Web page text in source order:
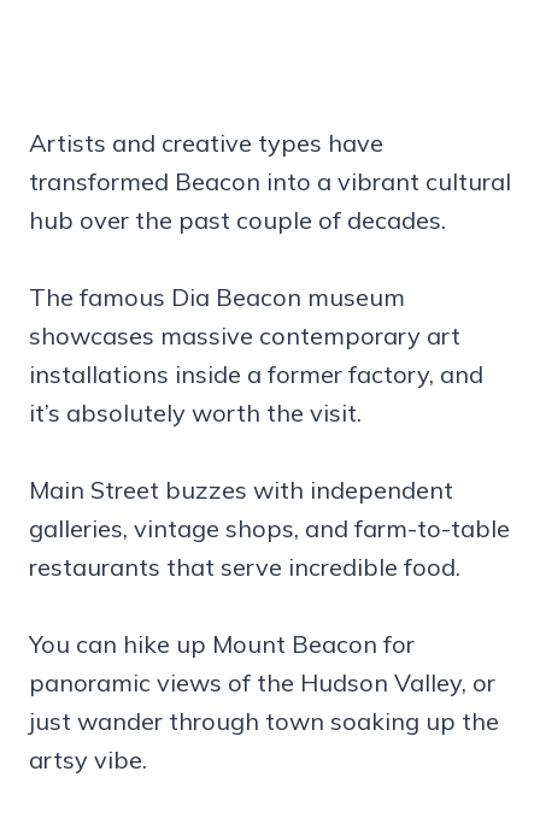
Artists and creative types have
transformed Beacon into a vibrant cultural
hub over the past couple of decades.
The famous Dia Beacon museum
showcases massive contemporary art
installations inside a former factory, and
it’s absolutely worth the visit.
Main Street buzzes with independent
galleries, vintage shops, and farm-to-table
restaurants that serve incredible food.
You can hike up Mount Beacon for
panoramic views of the Hudson Valley, or
just wander through town soaking up the
artsy vibe.